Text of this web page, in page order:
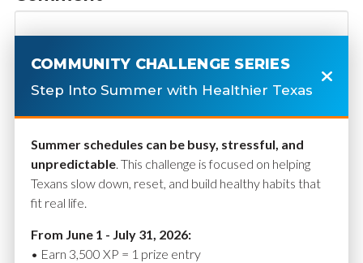
Name*
COMMUNITY CHALLENGE SERIES
Step Into Summer with Healthier Texas
Summer schedules can be busy, stressful, and
unpredictable. This challenge is focused on helping
Texans slow down, reset, and build healthy habits that
fit real life.
From June 1 - July 31, 2026:
• Earn 3,500 XP = 1 prize entry